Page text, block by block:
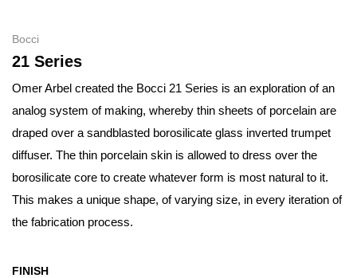
Bocci
21 Series
Omer Arbel created the Bocci 21 Series is an exploration of an
analog system of making, whereby thin sheets of porcelain are
draped over a sandblasted borosilicate glass inverted trumpet
diffuser. The thin porcelain skin is allowed to dress over the
borosilicate core to create whatever form is most natural to it.
This makes a unique shape, of varying size, in every iteration of
the fabrication process.
FINISH